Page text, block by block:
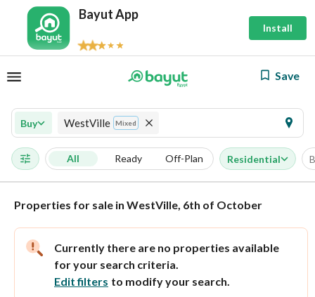
Bayut App
Install
Save
Buy WestVille Mixed
All Ready Off-Plan Residential
Properties for sale in WestVille, 6th of October
Currently there are no properties available
for your search criteria.
Edit filters to modify your search.